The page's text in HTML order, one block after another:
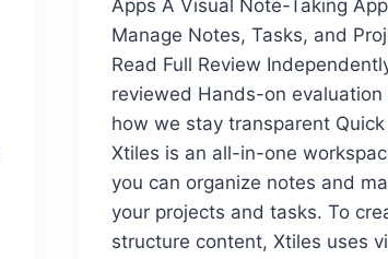
Apps A Visual Note-Taking
Manage Notes, Tasks, and
Read Full Review
reviewed Hands-on evaluation
how we stay transparent
Xtiles is an all-in-one
you can organize notes and
your projects and tasks. To
structure content, Xtiles uses